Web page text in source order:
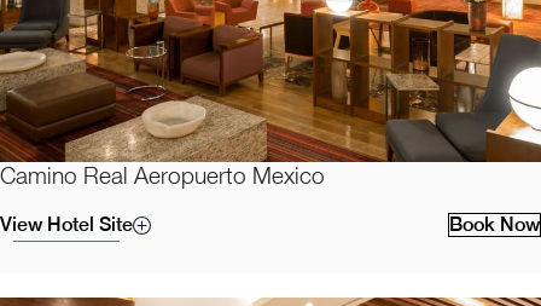
Camino Real Aeropuerto Mexico
View Hotel Site Book Now